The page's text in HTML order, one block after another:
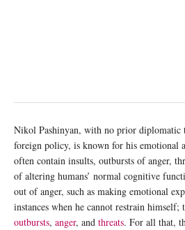
Nikol Pashinyan, with no prior diplomatic
foreign policy, is known for his emotional
often contain insults, outbursts of anger,
of altering humans’ normal cognitive
out of anger, such as making emotional
instances when he cannot restrain himself;
outbursts, anger, and threats. For all that,